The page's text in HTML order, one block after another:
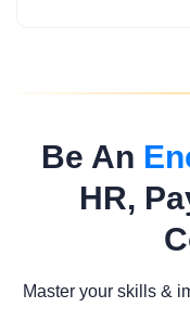
Be An
HR,
Master your skills &